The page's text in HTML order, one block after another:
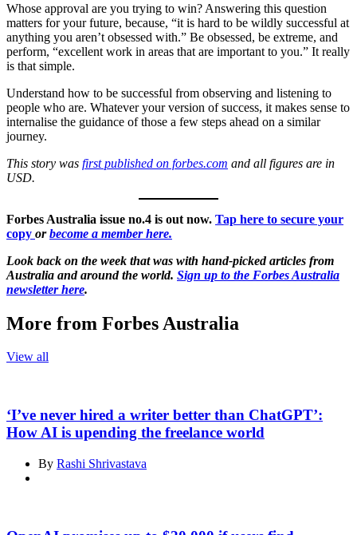
Whose approval are you trying to win? Answering this question
matters for your future, because, “it is hard to be wildly successful at
anything you aren’t obsessed with.” Be obsessed, be extreme, and
perform, “excellent work in areas that are important to you.” It really
is that simple.
Understand how to be successful from observing and listening to
people who are. Whatever your version of success, it makes sense to
internalise the guidance of those a few steps ahead on a similar
journey.
This story was first published on forbes.com and all figures are in
USD.
Forbes Australia issue no.4 is out now. Tap here to secure your
copy orbecome a member here.
Look back on the week that was with hand-picked articles from
Australia and around the world. Sign up to the Forbes Australia
newsletter here.
More from Forbes Australia
View all
‘I’ve never hired a writer better than ChatGPT’:
How AI is upending the freelance world
By Rashi Shrivastava